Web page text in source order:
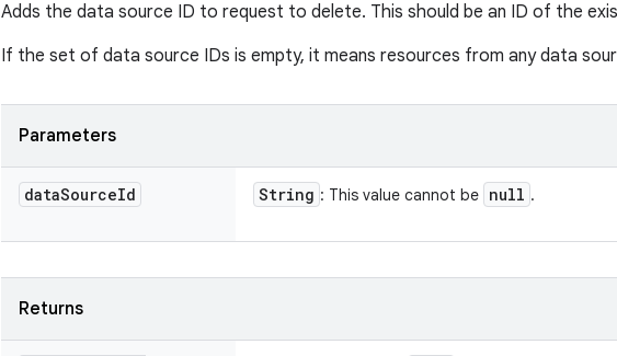
Adds the data source ID to request to delete. This should be an ID of the
If the set of data source IDs is empty, it means resources from any data
Parameters
dataSourceId String : This value cannot be null .
Returns